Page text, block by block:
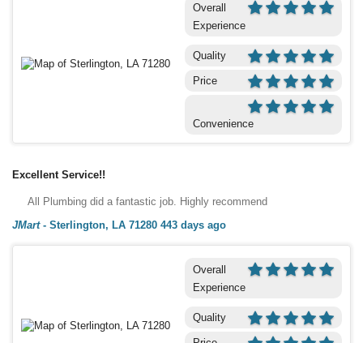
Overall
Experience
Quality
Price
Convenience
Excellent Service!!
All Plumbing did a fantastic job. Highly recommend
JMart- Sterlington, LA 71280 443 days ago
Overall
Experience
Quality